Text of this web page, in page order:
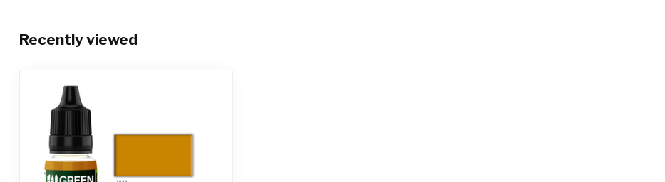
Recently viewed